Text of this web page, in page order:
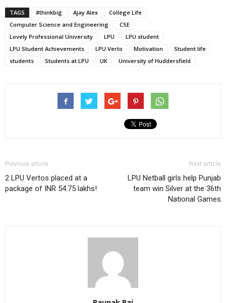
TAGS #thinkbig Ajay Alex
College Life
Computer Science and Engineering
CSE
Lovely Professional University
LPU
LPU student
LPU Student Achievements
LPU Verto Motivation
Student life
students
Students at LPU UK University of Huddersfield
Previous article
2 LPU Vertos placed at a
package of INR 54.75 lakhs!
Next article
LPU Netball girls help Punjab
team win Silver at the 36th
National Games